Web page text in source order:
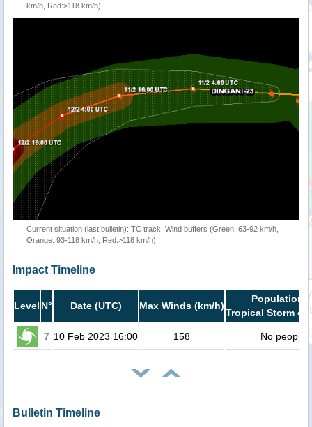
km/h, Red:>118 km/h)
Current situation (last bulletin): TC track, Wind buffers (Green: 63-92 km/h,
Orange: 93-118 km/h, Red:>118 km/h)
Impact Timeline
Level N° Date (UTC) Max Winds (km/h)
Population
Tropical Storm or
7 10 Feb 2023 16:00 158 No people
Bulletin Timeline